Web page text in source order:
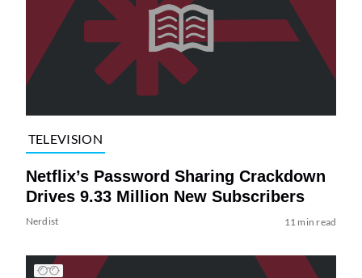
TELEVISION
Netflix’s Password Sharing Crackdown
Drives 9.33 Million New Subscribers
Nerdist 11 min read